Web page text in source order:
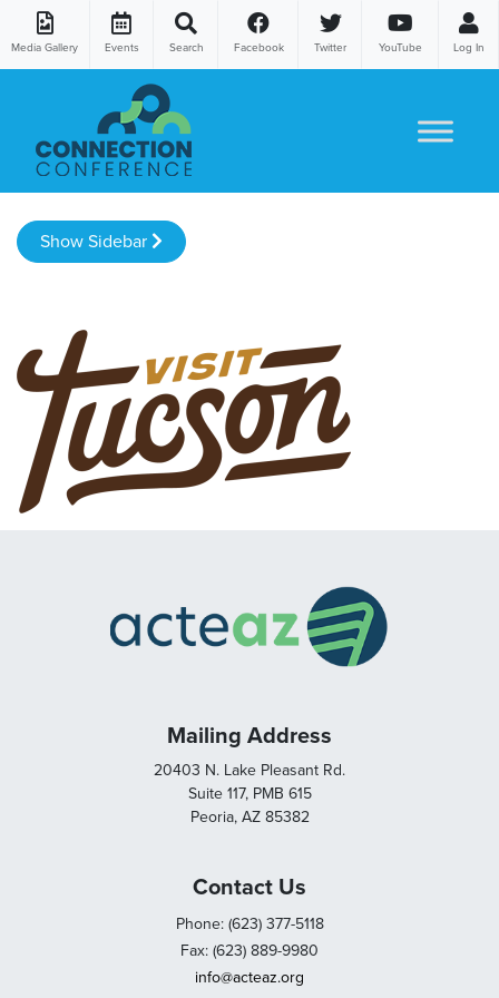
Media Gallery Events Search Facebook Twitter YouTube Log In
Show Sidebar
Mailing Address
20403 N. Lake Pleasant Rd.
Suite 117, PMB 615
Peoria, AZ 85382
Contact Us
Phone: (623) 377-5118
Fax: (623) 889-9980
info@acteaz.org